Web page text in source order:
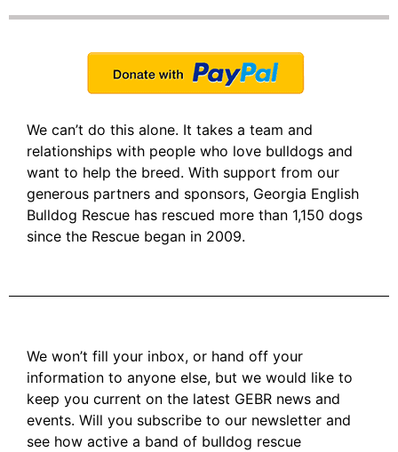
We can’t do this alone. It takes a team and
relationships with people who love bulldogs and
want to help the breed. With support from our
generous partners and sponsors, Georgia English
Bulldog Rescue has rescued more than 1,150 dogs
since the Rescue began in 2009.
We won’t fill your inbox, or hand off your
information to anyone else, but we would like to
keep you current on the latest GEBR news and
events. Will you subscribe to our newsletter and
see how active a band of bulldog rescue